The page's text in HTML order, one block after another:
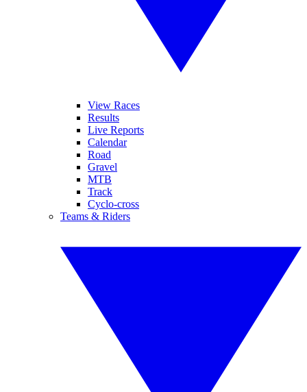
View Races
Results
Live Reports
Calendar
Road
Gravel
MTB
Track
Cyclo-cross
Teams & Riders